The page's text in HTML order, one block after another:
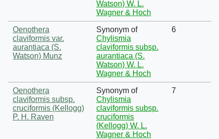
Watson) W. L.
Wagner & Hoch
Oenothera
claviformis var.
aurantiaca (S.
Watson) Munz
Synonym of
Chylismia
claviformis subsp.
aurantiaca (S.
Watson) W. L.
Wagner & Hoch
6
Oenothera
claviformis subsp.
cruciformis (Kellogg)
P. H. Raven
Synonym of
Chylismia
claviformis subsp.
cruciformis
(Kellogg) W. L.
Wagner & Hoch
7